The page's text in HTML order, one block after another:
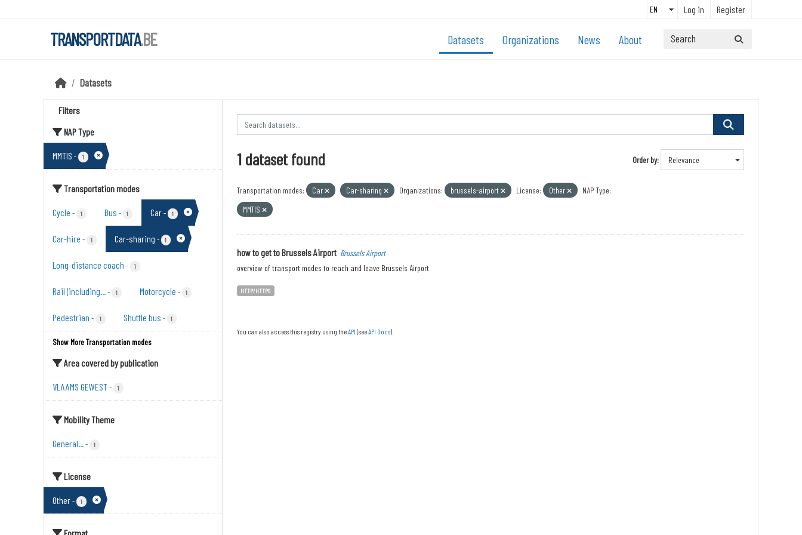
Log in Register
TRANSPORTDATA.BE Datasets Organizations News About
Datasets
Filters
NAP Type
MMTIS - 1
Transportation modes
Cycle - 1 Bus - 1 Car- 1
Car-hire - 1 Car-sharing - 1
Long-distance coach - 1
Rail (including...- 1 Motorcycle - 1
Pedestrian - 1 Shuttle bus - 1
Show More Transportation modes
Area covered by publication
VLAAMS GEWEST- 1
Mobility Theme
General...- 1
License
Other- 1
Order by
1 dataset found
Transportation modes: Car Car-sharing Organizations: brussels-airport License: Other
NAP Type:
MMTIS
how to get to Brussels Airport Brussels Airport
overview of transport modes to reach and leave Brussels Airport
HTTP/HTTPS
You can also access this registry using theAPI (seeAPI Docs).